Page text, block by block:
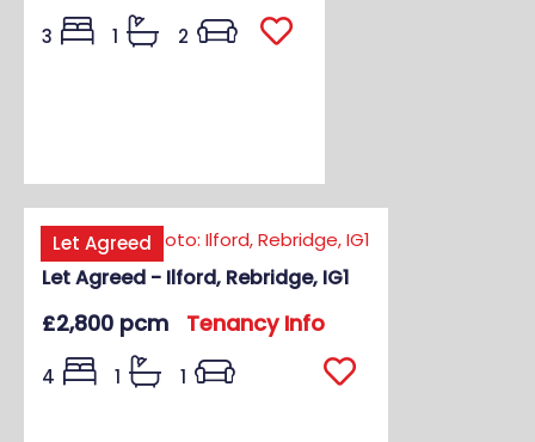
3 1 2
Let Agreed
Let Agreed - Ilford, Rebridge, IG1
£2,800 pcm Tenancy Info
4 1 1